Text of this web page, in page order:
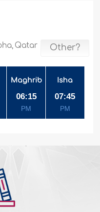
Qatar Other?
Maghrib
06:15
PM
Isha
07:45
PM